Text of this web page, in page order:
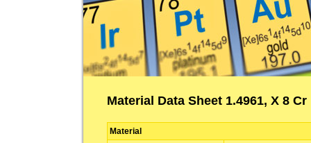
Material Data Sheet 1.4961, X 8 Cr
Material